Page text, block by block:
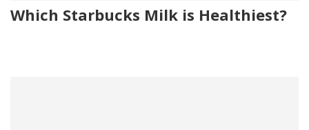
Which Starbucks Milk is Healthiest?